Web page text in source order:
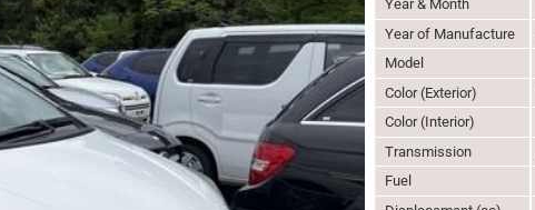
Year & Month
Year of Manufacture
Model
Color (Exterior)
Color (Interior)
Transmission
Fuel